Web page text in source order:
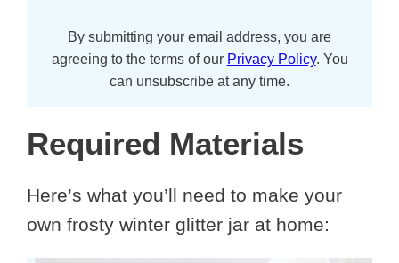
By submitting your email address, you are
agreeing to the terms of our Privacy Policy. You
can unsubscribe at any time.
Required Materials
Here’s what you’ll need to make your
own frosty winter glitter jar at home: